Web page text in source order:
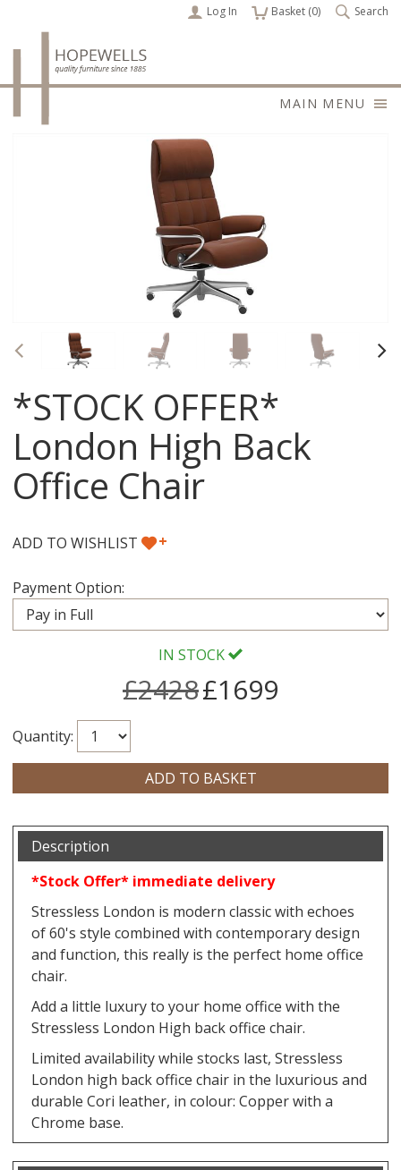
Log In Basket (0
items ) Search
MAIN MENU
Previous
*STOCK OFFER*
London High Back
Office Chair
ADD TO WISHLIST +
Payment Option:
IN STOCK
£2428£1699
Quantity:
Description
*Stock Offer* immediate delivery
Stressless London is modern classic with echoes
of 60's style combined with contemporary design
and function, this really is the perfect home office
chair.
Add a little luxury to your home office with the
Stressless London High back office chair.
Limited availability while stocks last, Stressless
London high back office chair in the luxurious and
durable Cori leather, in colour: Copper with a
Chrome base.